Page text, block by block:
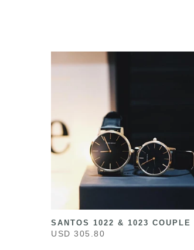
SANTOS 1022 & 1023 COUPLE
USD 305.80